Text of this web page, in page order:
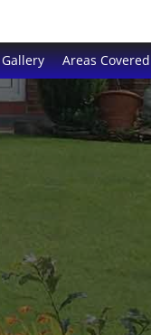
Gallery Areas Covered